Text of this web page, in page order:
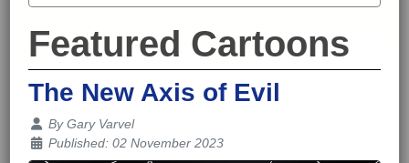
Featured Cartoons
The New Axis of Evil
Details
ByGary Varvel
Published: 02 November 2023